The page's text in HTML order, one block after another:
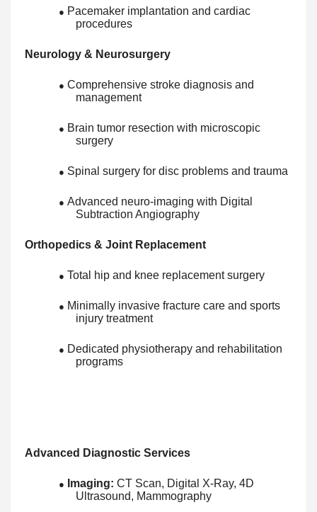
● Pacemaker implantation and cardiac
procedures
Neurology & Neurosurgery
● Comprehensive stroke diagnosis and
management
● Brain tumor resection with microscopic
surgery
● Spinal surgery for disc problems and trauma
● Advanced neuro-imaging with Digital
Subtraction Angiography
Orthopedics & Joint Replacement
● Total hip and knee replacement surgery
● Minimally invasive fracture care and sports
injury treatment
● Dedicated physiotherapy and rehabilitation
programs
Advanced Diagnostic Services
● Imaging: CT Scan, Digital X-Ray, 4D
Ultrasound, Mammography